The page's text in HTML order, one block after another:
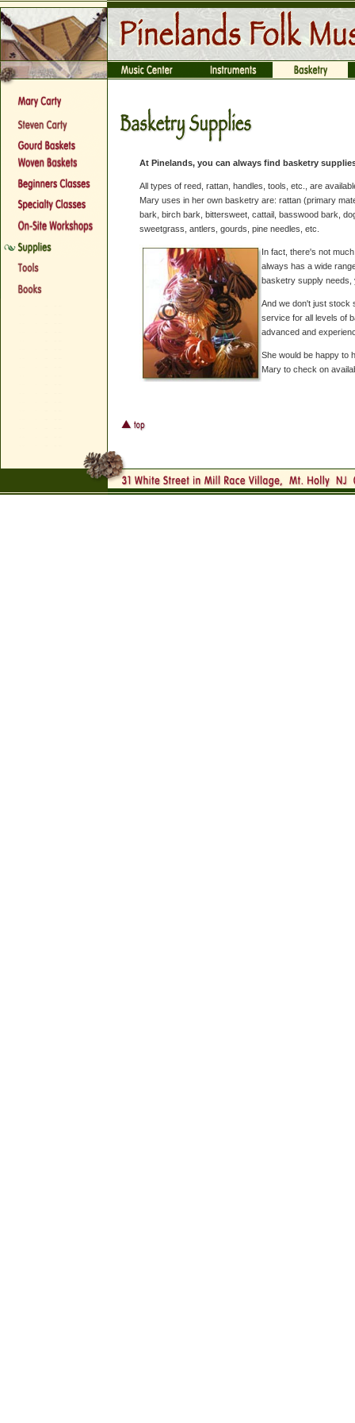
At Pinelands, you can always find basketry
All types of reed, rattan, handles, tools, etc., are
Mary uses in her own basketry are: rattan (primary
bark, birch bark, bittersweet, cattail, basswood bark,
sweetgrass, antlers, gourds, pine needles, etc.
In fact, there's not
always has a wide
basketry supply needs,
And we don't just stock
service for all levels of
advanced and
She would be happy to
Mary to check on